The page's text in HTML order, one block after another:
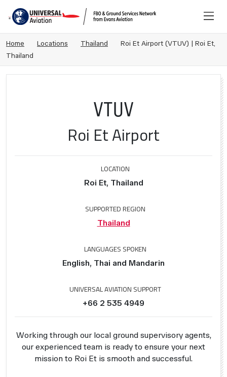
Home Locations Thailand
Roi Et Airport (VTUV) | Roi Et,
Thailand
VTUV
Roi Et Airport
LOCATION
Roi Et, Thailand
SUPPORTED REGION
Thailand
LANGUAGES SPOKEN
English, Thai and Mandarin
UNIVERSAL AVIATION SUPPORT
+66 2 535 4949
Working through our local ground supervisory agents,
our experienced team is ready to ensure your next
mission to Roi Et is smooth and successful.